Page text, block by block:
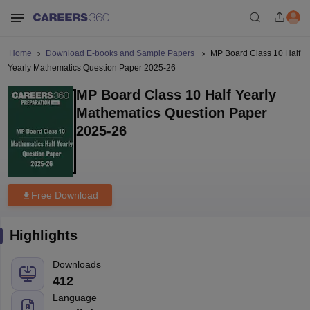
Home Download E-books and Sample Papers
MP Board Class 10 Half
Yearly Mathematics Question Paper 2025-26
MP Board Class 10 Half Yearly
Mathematics Question Paper
2025-26
Free Download
Highlights
Downloads
412
Language